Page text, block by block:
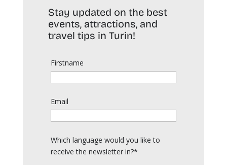
Stay updated on the best
events, attractions, and
travel tips in Turin!
Firstname
Email
Which language would you like to
receive the newsletter in?*